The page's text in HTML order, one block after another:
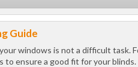
Guide
windows is not a difficult task.
to ensure a good fit for your blinds.